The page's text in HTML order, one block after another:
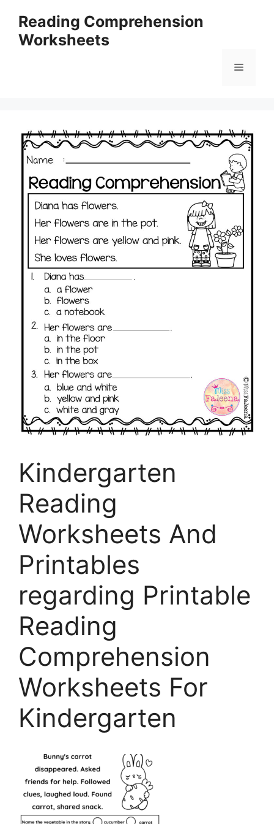
content
Reading Comprehension
Worksheets
Menu
Kindergarten
Reading
Worksheets And
Printables
regarding Printable
Reading
Comprehension
Worksheets For
Kindergarten